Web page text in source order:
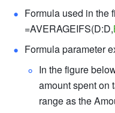
Formula used in the
=AVERAGEIFS(D:D,
Formula parameter
In the figure
amount spent on
range as the